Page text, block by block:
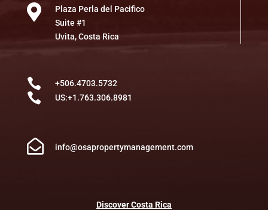

Plaza Perla del Pacifico
Suite #1
Uvita, Costa Rica
 +506.4703.5732
 US:+1.763.306.8981
 info@osapropertymanagement.com
DiscoverCosta Rica